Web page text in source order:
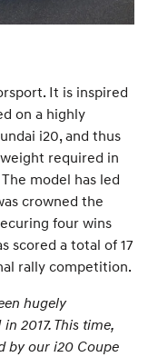
It is inspired
on a highly
i20, and thus
required in
model has led
crowned the
four wins
scored a total of 17
rally competition.
hugely
2017. This time,
by our i20 Coupe